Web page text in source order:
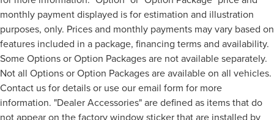
monthly payment displayed is for estimation and illustration
purposes, only. Prices and monthly payments may vary based on
features included in a package, financing terms and availability.
Some Options or Option Packages are not available separately.
Not all Options or Option Packages are available on all vehicles.
Contact us for details or use our email form for more
information. "Dealer Accessories" are defined as items that do
not appear on the factory window sticker that are installed by